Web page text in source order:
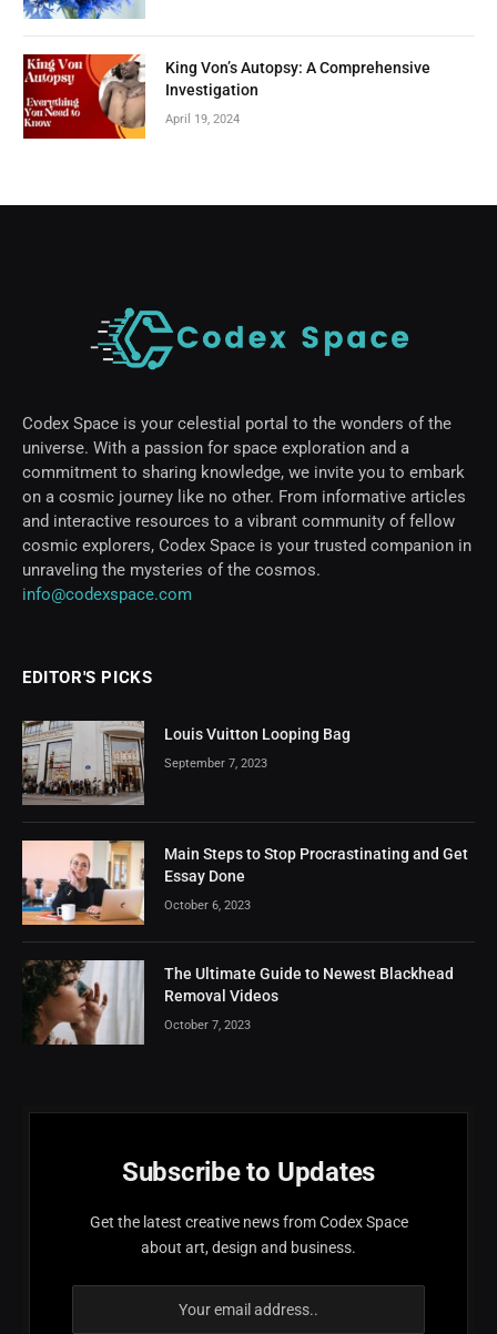
King Von’s Autopsy: A Comprehensive
Investigation
April 19, 2024
Codex Space is your celestial portal to the wonders of the
universe. With a passion for space exploration and a
commitment to sharing knowledge, we invite you to embark
on a cosmic journey like no other. From informative articles
and interactive resources to a vibrant community of fellow
cosmic explorers, Codex Space is your trusted companion in
unraveling the mysteries of the cosmos.
info@codexspace.com
EDITOR'S PICKS
Louis Vuitton Looping Bag
September 7, 2023
Main Steps to Stop Procrastinating and Get
Essay Done
October 6, 2023
The Ultimate Guide to Newest Blackhead
Removal Videos
October 7, 2023
Subscribe to Updates
Get the latest creative news from Codex Space
about art, design and business.